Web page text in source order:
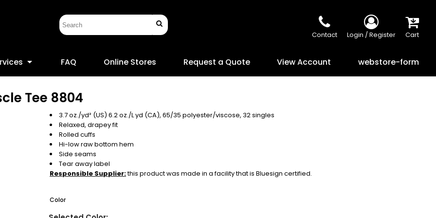
Contact Login / Register Cart
FAQ Online Stores Request a Quote View Account webstore-form
Tee 8804
3.7 oz./yd² (US) 6.2 oz./L yd (CA), 65/35 polyester/viscose, 32 singles
Relaxed, drapey fit
Rolled cuffs
Hi-low raw bottom hem
Side seams
Tear away label
Responsible Supplier:this product was made in a facility that is Bluesign certified.
Color